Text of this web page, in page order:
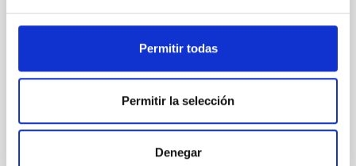
Permitir todas
Permitir la selección
Denegar
discussed and illustrated with examples of what is
possible to